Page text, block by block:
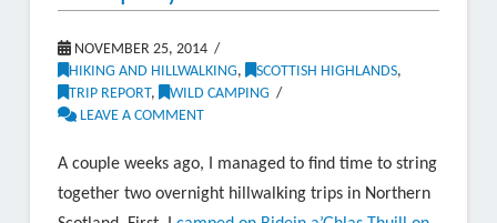
NOVEMBER 25, 2014
HIKING AND HILLWALKING, SCOTTISH HIGHLANDS,
TRIP REPORT ,
WILD CAMPING
LEAVE A COMMENT
A couple weeks ago, I managed to find time to string
together two overnight hillwalking trips in Northern